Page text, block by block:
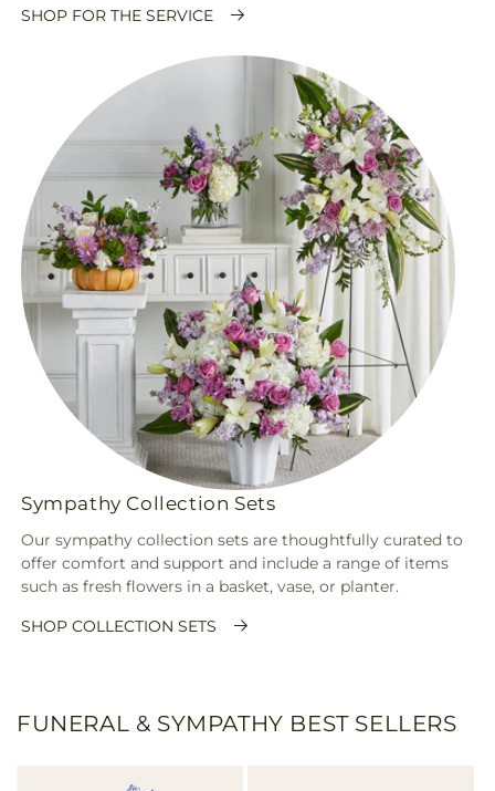
SHOP FOR THE SERVICE
Sympathy Collection Sets
Our sympathy collection sets are thoughtfully curated to
offer comfort and support and include a range of items
such as fresh flowers in a basket, vase, or planter.
SHOP COLLECTION SETS
FUNERAL & SYMPATHY BEST SELLERS